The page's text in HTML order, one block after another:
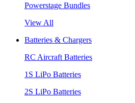
Powerstage Bundles
View All
Batteries & Chargers
RC Aircraft Batteries
1S LiPo Batteries
2S LiPo Batteries